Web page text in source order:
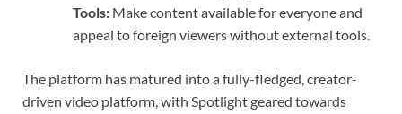
Tools: Make content available for everyone and
appeal to foreign viewers without external tools.
The platform has matured into a fully-fledged, creator-
driven video platform, with Spotlight geared towards